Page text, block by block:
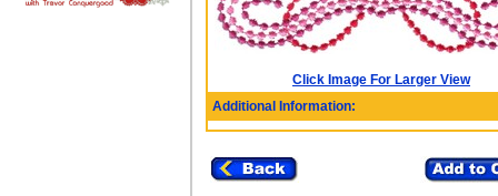
Click Image For Larger View
Additional Information: